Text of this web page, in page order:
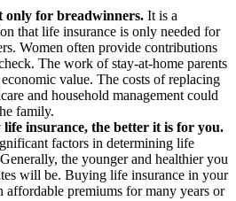
only for breadwinners. It is a
that life insurance is only needed for
Women often provide contributions
The work of stay-at-home parents
value. The costs of replacing
and household management could
family.
insurance, the better it is for you.
factors in determining life
the younger and healthier you
will be. Buying life insurance in your
affordable premiums for many years or